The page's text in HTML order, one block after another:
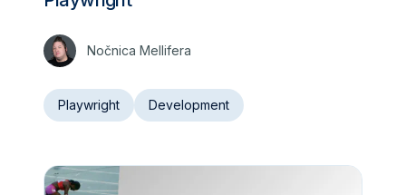
Nočnica Mellifera
Playwright Development